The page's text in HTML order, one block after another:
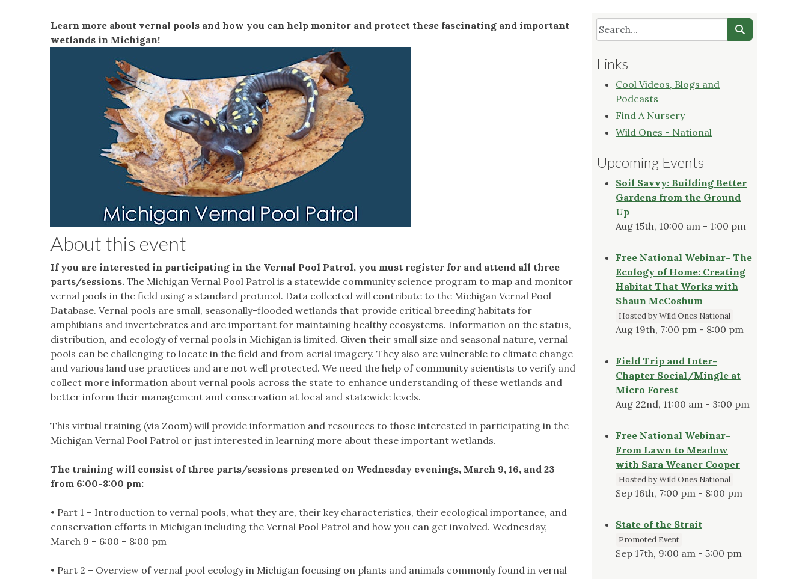
Learn more about vernal pools and how you can help monitor and protect these fascinating and important
wetlands in Michigan!
About this event
If you are interested in participating in the Vernal Pool Patrol, you must register for and attend all three
parts/sessions. The Michigan Vernal Pool Patrol is a statewide community science program to map and monitor
vernal pools in the field using a standard protocol. Data collected will contribute to the Michigan Vernal Pool
Database. Vernal pools are small, seasonally-flooded wetlands that provide critical breeding habitats for
amphibians and invertebrates and are important for maintaining healthy ecosystems. Information on the status,
distribution, and ecology of vernal pools in Michigan is limited. Given their small size and seasonal nature, vernal
pools can be challenging to locate in the field and from aerial imagery. They also are vulnerable to climate change
and various land use practices and are not well protected. We need the help of community scientists to verify and
collect more information about vernal pools across the state to enhance understanding of these wetlands and
better inform their management and conservation at local and statewide levels.
This virtual training (via Zoom) will provide information and resources to those interested in participating in the
Michigan Vernal Pool Patrol or just interested in learning more about these important wetlands.
The training will consist of three parts/sessions presented on Wednesday evenings, March 9, 16, and 23
from 6:00-8:00 pm:
• Part 1 – Introduction to vernal pools, what they are, their key characteristics, their ecological importance, and
conservation efforts in Michigan including the Vernal Pool Patrol and how you can get involved. Wednesday,
March 9 – 6:00 – 8:00 pm
• Part 2 – Overview of vernal pool ecology in Michigan focusing on plants and animals commonly found in vernal
Links
Cool Videos, Blogs and
Podcasts
Find A Nursery
Wild Ones - National
Upcoming Events
Soil Savvy: Building Better
Gardens from the Ground
Up
Aug 15th, 10:00 am - 1:00 pm
Free National Webinar- The
Ecology of Home: Creating
Habitat That Works with
Shaun McCoshum
Hosted by Wild Ones National
Aug 19th, 7:00 pm - 8:00 pm
Field Trip and Inter-
Chapter Social/Mingle at
Micro Forest
Aug 22nd, 11:00 am - 3:00 pm
Free National Webinar-
From Lawn to Meadow
with Sara Weaner Cooper
Hosted by Wild Ones National
Sep 16th, 7:00 pm - 8:00 pm
State of the Strait
Promoted Event
Sep 17th, 9:00 am - 5:00 pm